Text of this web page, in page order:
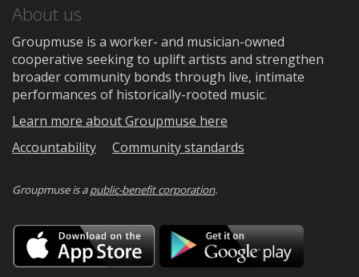
About us
Groupmuse is a worker- and musician-owned
cooperative seeking to uplift artists and strengthen
broader community bonds through live, intimate
performances of historically-rooted music.
Learn more about Groupmuse here
Accountability
Community standards
Groupmuse is apublic-benefit corporation.
Download
on
the
Google